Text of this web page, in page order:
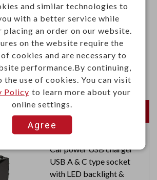
T=1.25mm
Newest Products
Car power USB charger
USB A & C type socket
with LED backlight &
and similar technologies to
with a better service while
placing an order on our website.
on the website require the
cookies and are necessary to
performance.By continuing,
the use of cookies. You can visit
Policy to learn more about your
online settings.
Agree